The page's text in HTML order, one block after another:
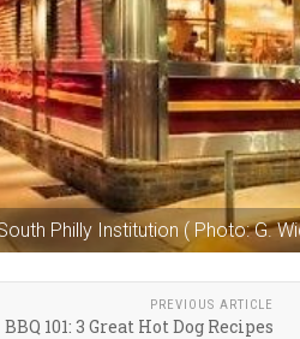
Philly Institution ( Photo: G.
PREVIOUS ARTICLE
BBQ 101: 3 Great Hot Dog Recipes